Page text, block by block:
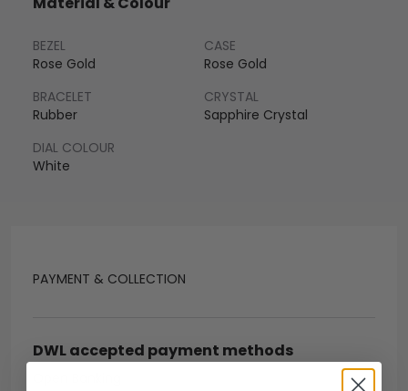
PAYMENT & COLLECTION
DWL accepted payment methods
BEZEL
Rose Gold
CASE
Rose Gold
BRACELET
Rubber
CRYSTAL
Sapphire Crystal
DIAL COLOUR
White